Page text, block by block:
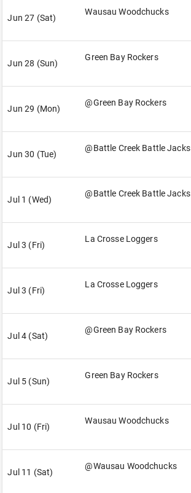
Jun 27 (Sat)
Wausau Woodchucks
Jun 28 (Sun)
Green Bay Rockers
Jun 29 (Mon)
@Green Bay Rockers
Jun 30 (Tue)
@Battle Creek Battle Jacks
Jul 1 (Wed)
@Battle Creek Battle Jacks
Jul 3 (Fri)
La Crosse Loggers
Jul 3 (Fri)
La Crosse Loggers
Jul 4 (Sat)
@Green Bay Rockers
Jul 5 (Sun)
Green Bay Rockers
Jul 10 (Fri)
Wausau Woodchucks
Jul 11 (Sat)
@Wausau Woodchucks